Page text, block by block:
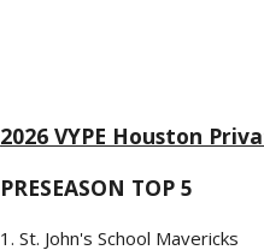
2026 VYPE Houston
PRESEASON TOP 5
1. St. John's School Mavericks